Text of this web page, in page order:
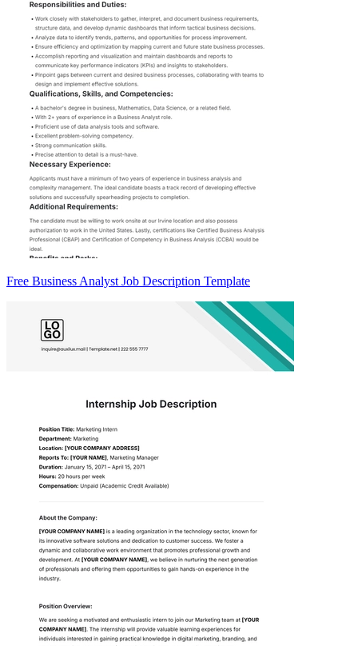
Free Business Analyst Job Description Template